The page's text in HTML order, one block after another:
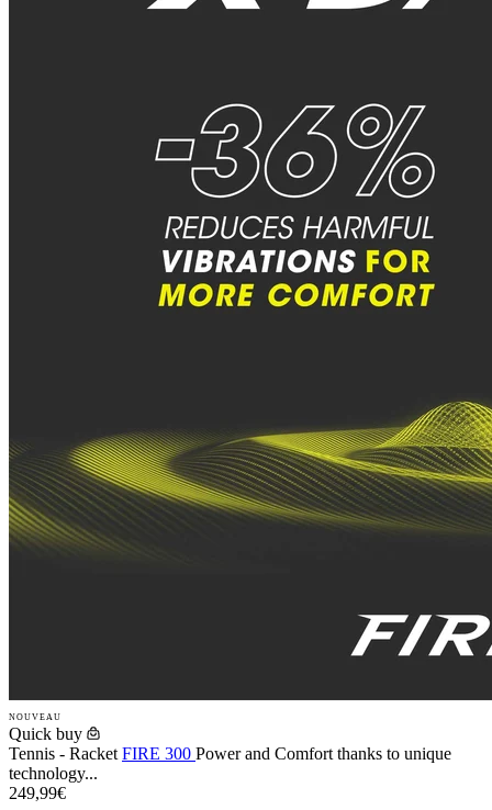
NOUVEAU
Quick buy
Tennis - RacketFIRE 300 Power and Comfort thanks to unique
technology...
249,99€